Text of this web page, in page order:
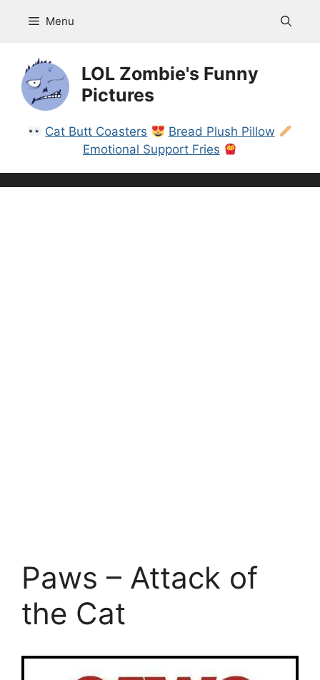
Menu
LOL Zombie's Funny
Pictures
Cat Butt Coasters
Bread Plush Pillow
Emotional Support Fries
Paws – Attack of
the Cat